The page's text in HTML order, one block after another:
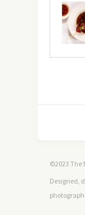
©2023 The
Designed,